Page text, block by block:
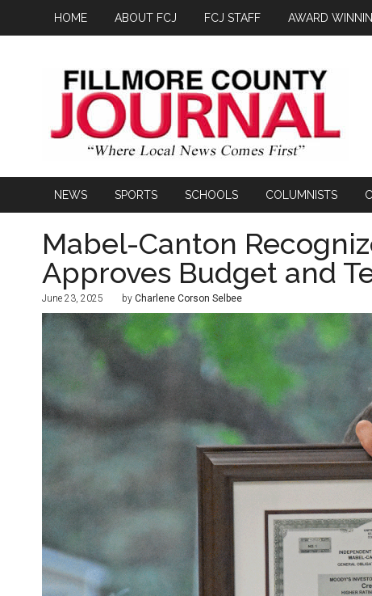
HOME ABOUT FCJ FCJ STAFF AWARD
NEWS SPORTS SCHOOLS COLUMNISTS
Mabel-Canton
Approves Budget and
June 23, 2025 by Charlene Corson Selbee